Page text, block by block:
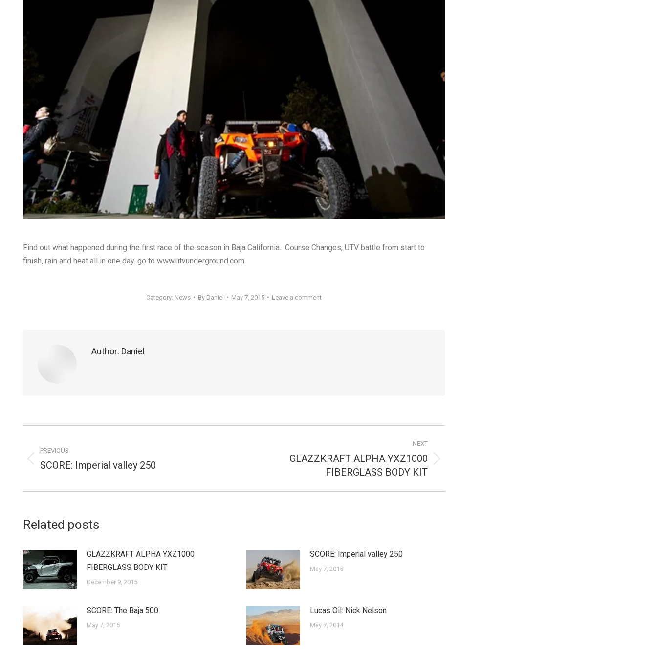
Find out what happened during the first race of the season in Baja California. Course Changes, UTV battle from start to
finish, rain and heat all in one day. go to www.utvunderground.com
Category: News By Daniel May 7, 2015 Leave a comment
Author: Daniel
navigation
PREVIOUS
Previous
SCORE: Imperial valley 250
NEXT
GLAZZKRAFT ALPHA YXZ1000
FIBERGLASS BODY KIT
Related posts
GLAZZKRAFT ALPHA YXZ1000
FIBERGLASS BODY KIT
December 9, 2015
SCORE: Imperial valley 250
May 7, 2015
SCORE: The Baja 500
May 7, 2015
Lucas Oil: Nick Nelson
May 7, 2014